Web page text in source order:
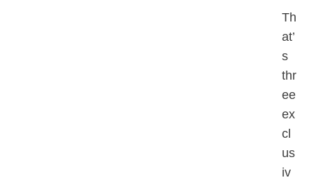
Th
at’
s
thr
ee
ex
cl
us
iv